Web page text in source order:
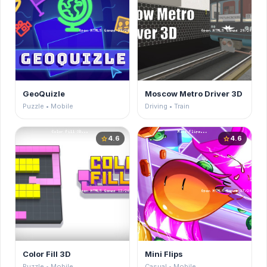
GeoQuizle
Puzzle • Mobile
Moscow Metro Driver 3D
Driving • Train
star4.6
Color Fill 3D
star4.6
Mini Flips